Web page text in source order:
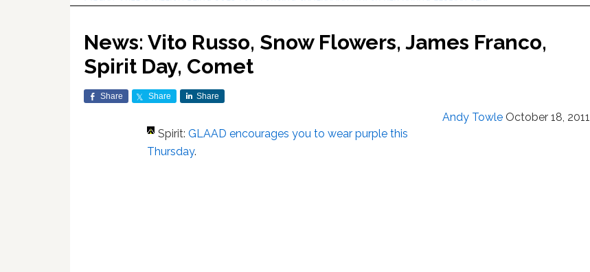
News: Vito Russo, Snow Flowers, James Franco,
Spirit Day, Comet
Share Share Share
Andy Towle October 18, 2011
Spirit:GLAAD encourages you to wear purple this
Thursday.